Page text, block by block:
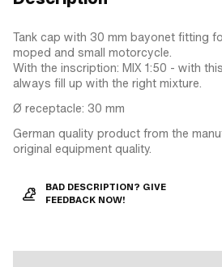
Tank cap with 30 mm bayonet fitting
moped and small motorcycle.
With the inscription: MIX 1:50 - with
always fill up with the right mixture.
Ø receptacle: 30 mm
German quality product from the
original equipment quality.
BAD DESCRIPTION? GIVE
FEEDBACK NOW!